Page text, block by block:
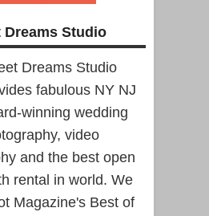
Dreams Studio
Dreams Studio
fabulous NY NJ
winning wedding
video
and the best open
rental in world. We
Magazine's Best of